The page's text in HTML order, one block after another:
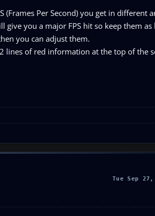
Per Second) you get in different
you a major FPS hit so keep them as
you can adjust them.
lines of red information at the top of the
Tue Sep